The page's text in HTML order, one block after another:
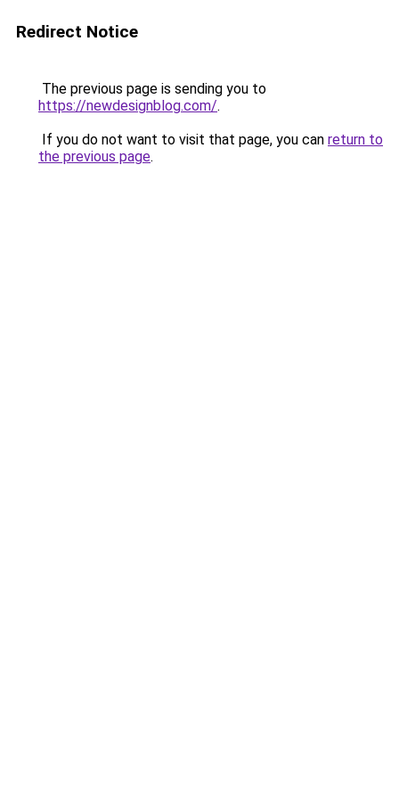
Redirect Notice
The previous page is sending you to
https://newdesignblog.com/.
If you do not want to visit that page, you can return to
the previous page.